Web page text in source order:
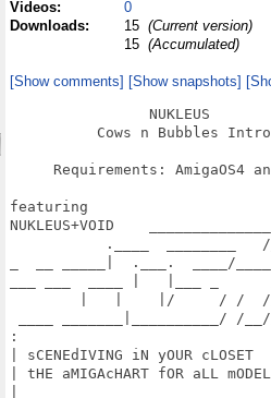
Videos:
0
Downloads:
15 (Current version)
15 (Accumulated)
[Show comments] [Show snapshots]
                NUKLEUS
          Cows n Bubbles Intro
Requirements: AmigaOS4
featuring
NUKLEUS+VOID    _______________
.____  ________   /
_  __ _____|  .___.  ____/
___ ___  ____ |   |___ _
|   |    |/     / /
____ _______|__________/ /
| sCENEdIVING iN yOUR cLOSET
| tHE aMIGAcHART fOR aLL